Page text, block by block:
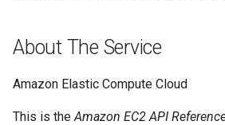
About The Service
Amazon Elastic Compute Cloud
This is theAmazon EC2 API